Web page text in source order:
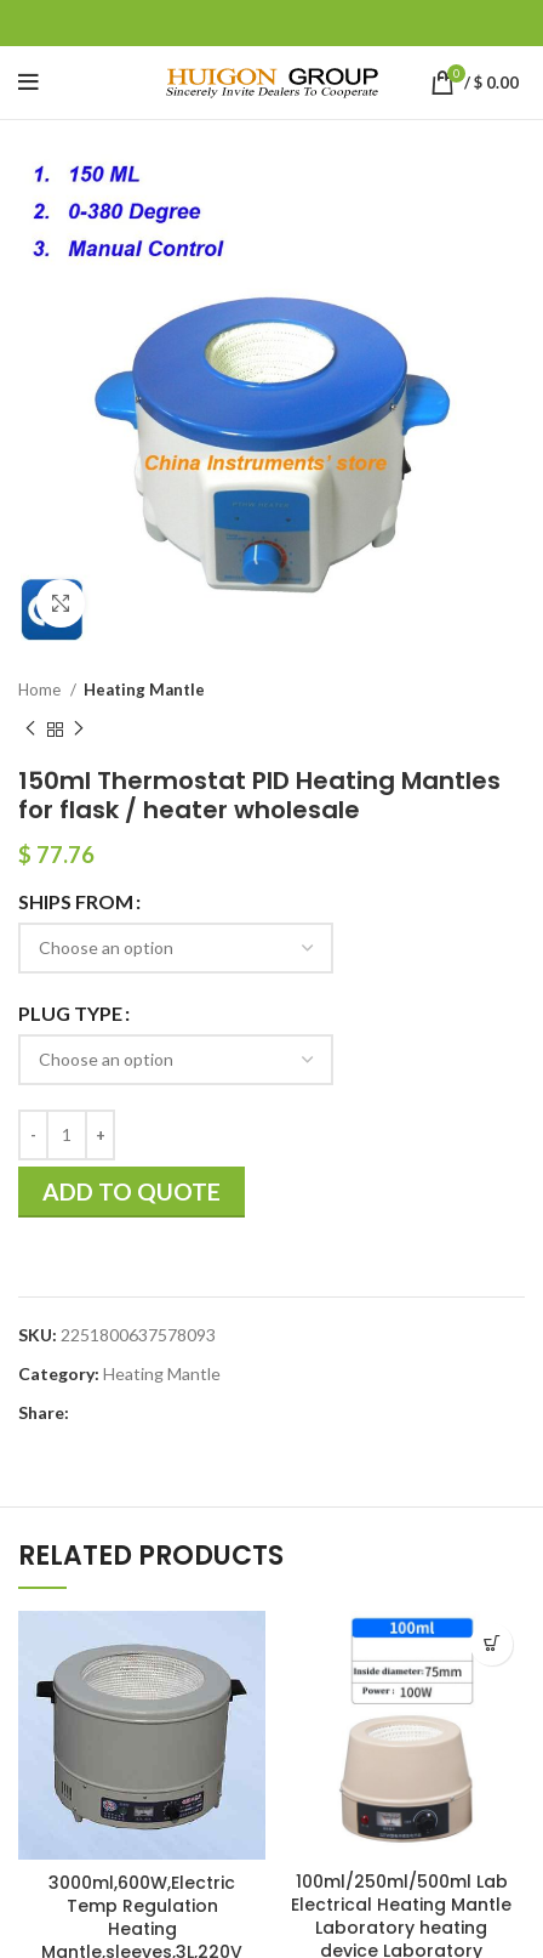
0 /$ 0.00
Home Heating Mantle
150ml Thermostat PID Heating Mantles
for flask / heater wholesale
$ 77.76
SHIPS FROM
PLUG TYPE
ADD TO QUOTE
SKU: 2251800637578093
Category: Heating Mantle
Share:
RELATED PRODUCTS
3000ml,600W,Electric
Temp Regulation
Heating
Mantle,sleeves,3L,220V
100ml/250ml/500ml Lab
Electrical Heating Mantle
Laboratory heating
device Laboratory